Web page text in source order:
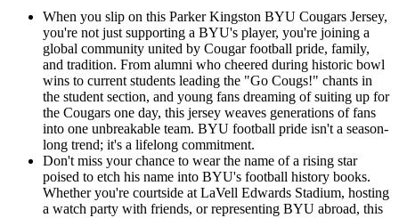
When you slip on this Parker Kingston BYU Cougars Jersey,
you're not just supporting a BYU's player, you're joining a
global community united by Cougar football pride, family,
and tradition. From alumni who cheered during historic bowl
wins to current students leading the "Go Cougs!" chants in
the student section, and young fans dreaming of suiting up for
the Cougars one day, this jersey weaves generations of fans
into one unbreakable team. BYU football pride isn't a season-
long trend; it's a lifelong commitment.
Don't miss your chance to wear the name of a rising star
poised to etch his name into BYU's football history books.
Whether you're courtside at LaVell Edwards Stadium, hosting
a watch party with friends, or representing BYU abroad, this